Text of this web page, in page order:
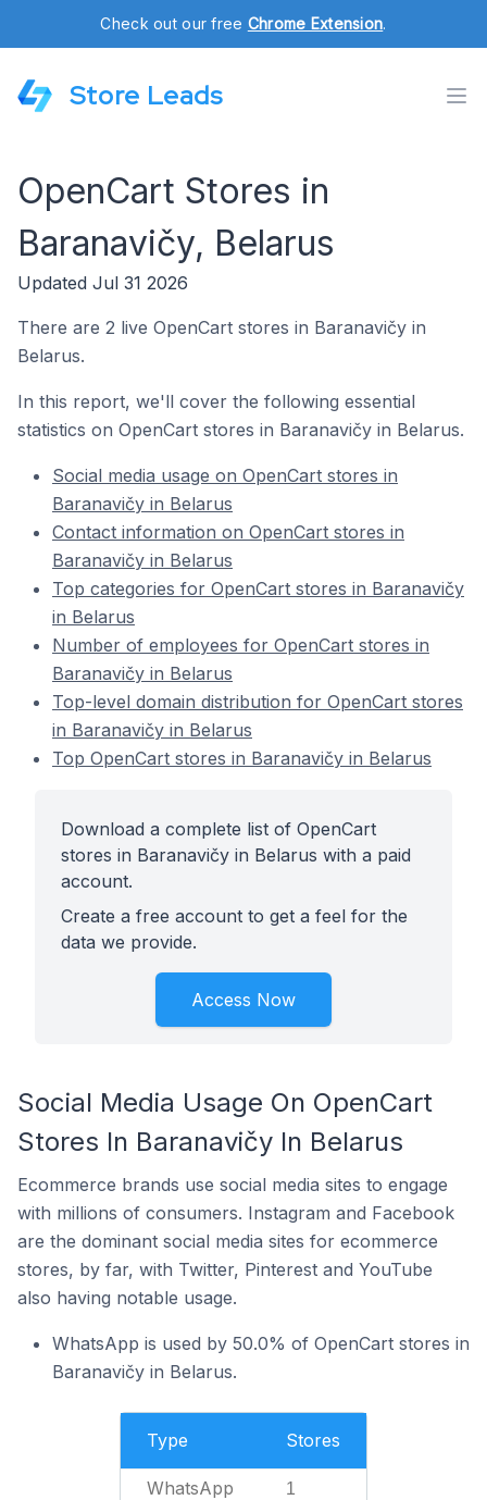
Check out our free Chrome Extension.
Store Leads
OpenCart Stores in
Baranavičy, Belarus
Updated Jul 31 2026
There are 2 live OpenCart stores in Baranavičy in
Belarus.
In this report, we'll cover the following essential
statistics on OpenCart stores in Baranavičy in Belarus.
Social media usage on OpenCart stores in
Baranavičy in Belarus
Contact information on OpenCart stores in
Baranavičy in Belarus
Top categories for OpenCart stores in Baranavičy
in Belarus
Number of employees for OpenCart stores in
Baranavičy in Belarus
Top-level domain distribution for OpenCart stores
in Baranavičy in Belarus
Top OpenCart stores in Baranavičy in Belarus
Download a complete list of OpenCart
stores in Baranavičy in Belarus with a paid
account.
Create a free account to get a feel for the
data we provide.
Access Now
Social Media Usage On OpenCart
Stores In Baranavičy In Belarus
Ecommerce brands use social media sites to engage
with millions of consumers. Instagram and Facebook
are the dominant social media sites for ecommerce
stores, by far, with Twitter, Pinterest and YouTube
also having notable usage.
WhatsApp is used by 50.0% of OpenCart stores in
Baranavičy in Belarus.
Type Stores
WhatsApp 1